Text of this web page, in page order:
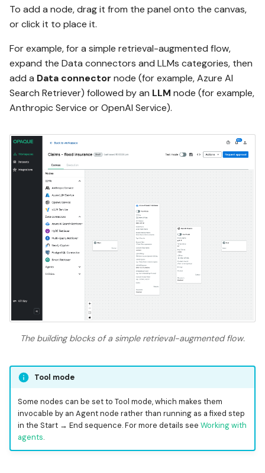
To add a node, drag it from the panel onto the canvas,
or click it to place it.
For example, for a simple retrieval-augmented flow,
expand the Data connectors and LLMs categories, then
add a Data connector node (for example, Azure AI
Search Retriever) followed by an LLM node (for example,
Anthropic Service or OpenAI Service).
The building blocks of a simple retrieval-augmented flow.
Tool mode
Some nodes can be set to Tool mode, which makes them
invocable by an Agent node rather than running as a fixed step
in the Start → End sequence. For more details see Working with
agents.